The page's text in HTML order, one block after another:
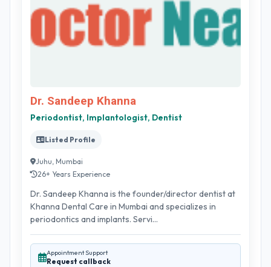
Dr. Sandeep Khanna
Periodontist, Implantologist, Dentist
Listed Profile
Juhu, Mumbai
26+ Years Experience
Dr. Sandeep Khanna is the founder/director dentist at
Khanna Dental Care in Mumbai and specializes in
periodontics and implants. Servi...
Appointment Support
Request callback